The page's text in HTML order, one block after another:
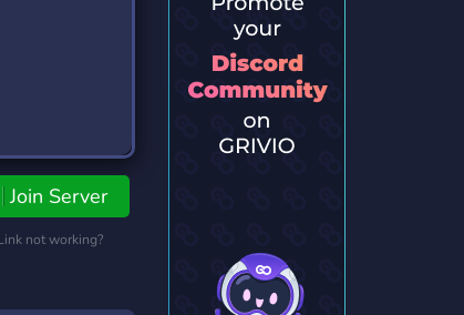
Join Server
not working?